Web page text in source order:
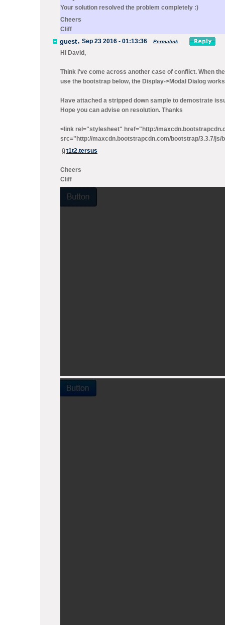
Your solution resolved the problem completely :)
Cheers
Cliff
guest, Sep 23 2016 - 01:13:36 Permalink
Hi David,
Think i've come across another case of conflict. When
use the bootstrap below, the Display->Modal Dialog
Have attached a stripped down sample to demostrate
Hope you can advise on resolution. Thanks
<link rel="stylesheet" href="http://
src="http://maxcdn.bootstrapcdn.com/bootstrap/3.3.7/js/
t1t2.tersus
Cheers
Cliff